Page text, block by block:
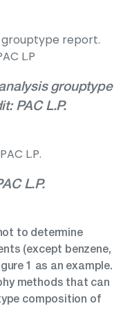
grouptype
PAC L.P.
L.P.
to determine
(except benzene,
1 as an example.
methods that can
composition of